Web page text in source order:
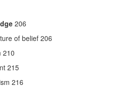
206
of belief 206
210
215
216